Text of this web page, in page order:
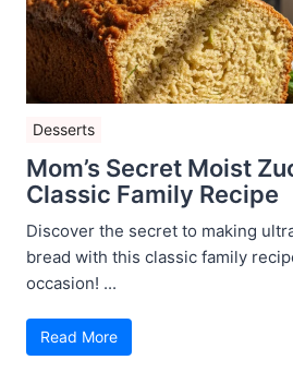
Desserts
Mom’s Secret Moist
Classic Family Recipe
Discover the secret to making
bread with this classic family
occasion! ...
Read More